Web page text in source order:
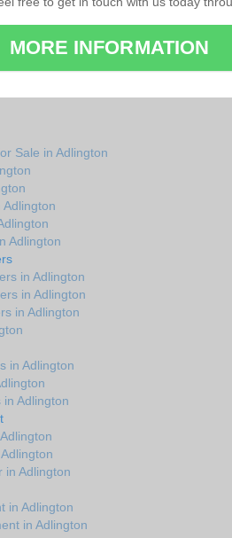
MORE INFORMATION
Sale in Adlington
Adlington
Adlington
in Adlington
in Adlington
in Adlington
in Adlington
Adlington
in Adlington
in Adlington
in Adlington